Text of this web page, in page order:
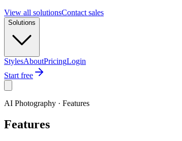
View all solutionsContact sales
Solutions
StylesAboutPricingLogin
Start free
AI Photography · Features
Features